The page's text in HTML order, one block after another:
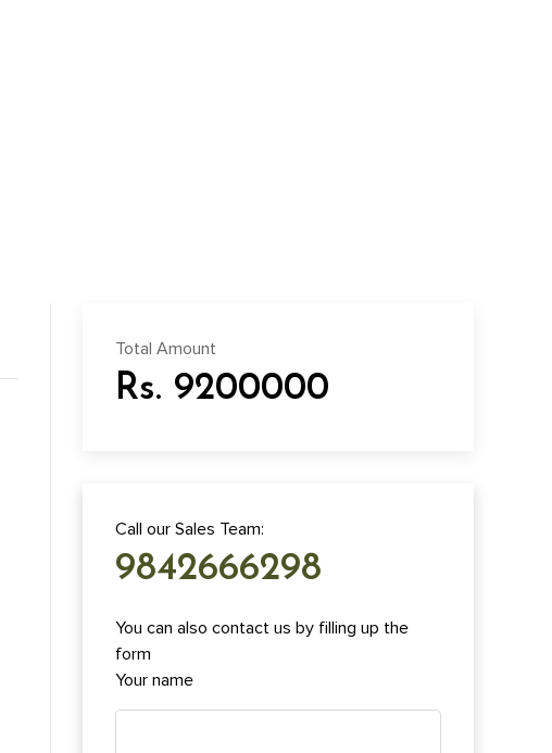
Total Amount
Rs. 9200000
Call our Sales Team:
9842666298
You can also contact us by filling up the
form
Your name